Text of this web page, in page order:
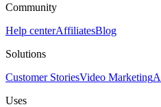
Community
Help centerAffiliatesBlog
Solutions
Customer StoriesVideo Marketing
Uses